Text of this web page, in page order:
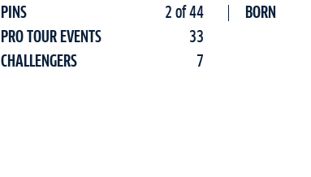
PINS
2 of 44
PRO TOUR EVENTS
33
CHALLENGERS
7
BORN